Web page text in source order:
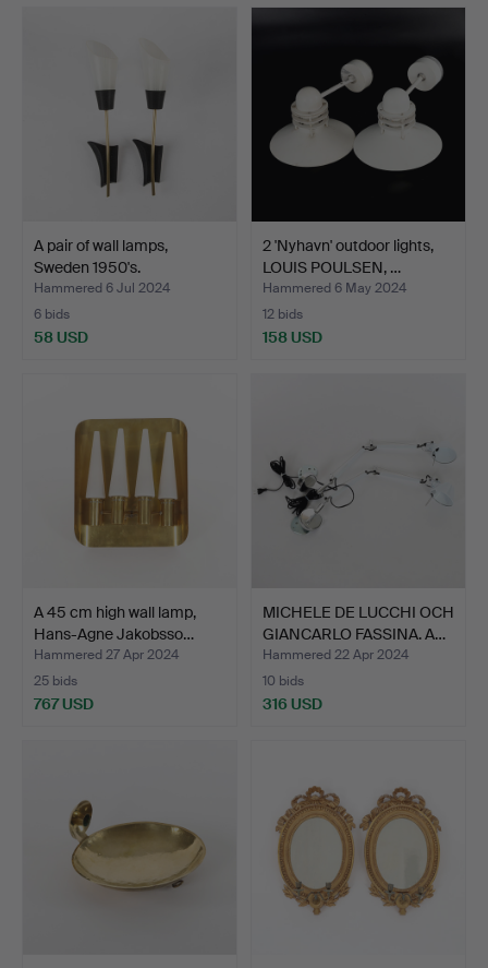
A pair of wall lamps,
Sweden 1950's.
Hammered 6 Jul 2024
6 bids
58 USD
2 'Nyhavn' outdoor lights,
LOUIS POULSEN, …
Hammered 6 May 2024
12 bids
158 USD
A 45 cm high wall lamp,
Hans-Agne Jakobsso…
Hammered 27 Apr 2024
25 bids
767 USD
MICHELE DE LUCCHI OCH
GIANCARLO FASSINA. A…
Hammered 22 Apr 2024
10 bids
316 USD